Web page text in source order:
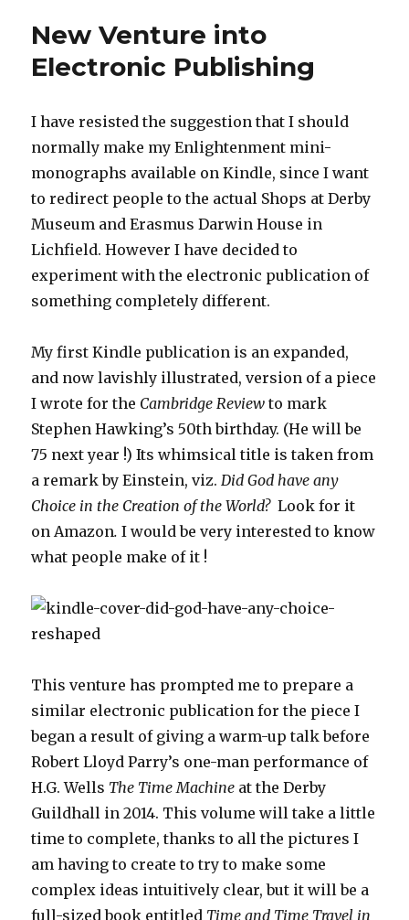
on
Orrery
New Venture into
Electronic Publishing
I have resisted the suggestion that I should
normally make my Enlightenment mini-
monographs available on Kindle, since I want
to redirect people to the actual Shops at Derby
Museum and Erasmus Darwin House in
Lichfield. However I have decided to
experiment with the electronic publication of
something completely different.
My first Kindle publication is an expanded,
and now lavishly illustrated, version of a piece
I wrote for the Cambridge Reviewto mark
Stephen Hawking’s 50th birthday. (He will be
75 next year !) Its whimsical title is taken from
a remark by Einstein, viz.Did God have any
Choice in the Creation of the World?Look for it
on Amazon.I would be very interested to know
what people make of it !
This venture has prompted me to prepare a
similar electronic publication for the piece I
began a result of giving a warm-up talk before
Robert Lloyd Parry’s one-man performance of
H.G. Wells The Time Machine at the Derby
Guildhall in 2014. This volume will take a little
time to complete, thanks to all the pictures I
am having to create to try to make some
complex ideas intuitively clear, but it will be a
full-sized book entitled Time and Time Travel in